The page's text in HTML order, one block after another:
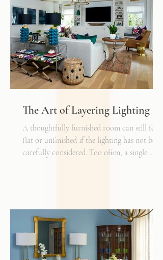
The Art of Layering Lighting
A thoughtfully furnished room can still feel
flat or unfinished if the lighting has not been
carefully considered. Too often, a single
inviting. Just as we layer textures, finishes,
and materials in a well-designed interior, we
must also layer light.